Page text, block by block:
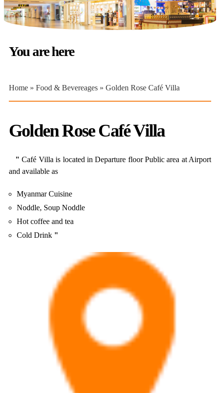
You are here
Home » Food & Bevereages » Golden Rose Café Villa
Golden Rose Café Villa
" Café Villa is located in Departure floor Public area at Airport
and available as
Myanmar Cuisine
Noddle, Soup Noddle
Hot coffee and tea
Cold Drink "